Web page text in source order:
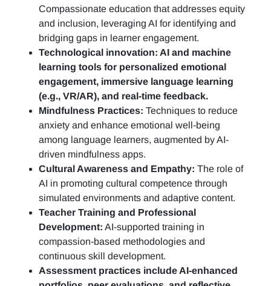
Compassionate education that addresses equity
and inclusion, leveraging AI for identifying and
bridging gaps in learner engagement.
Technological innovation: AI and machine
learning tools for personalized emotional
engagement, immersive language learning
(e.g., VR/AR), and real-time feedback.
Mindfulness Practices: Techniques to reduce
anxiety and enhance emotional well-being
among language learners, augmented by AI-
driven mindfulness apps.
Cultural Awareness and Empathy: The role of
AI in promoting cultural competence through
simulated environments and adaptive content.
Teacher Training and Professional
Development: AI-supported training in
compassion-based methodologies and
continuous skill development.
Assessment practices include AI-enhanced